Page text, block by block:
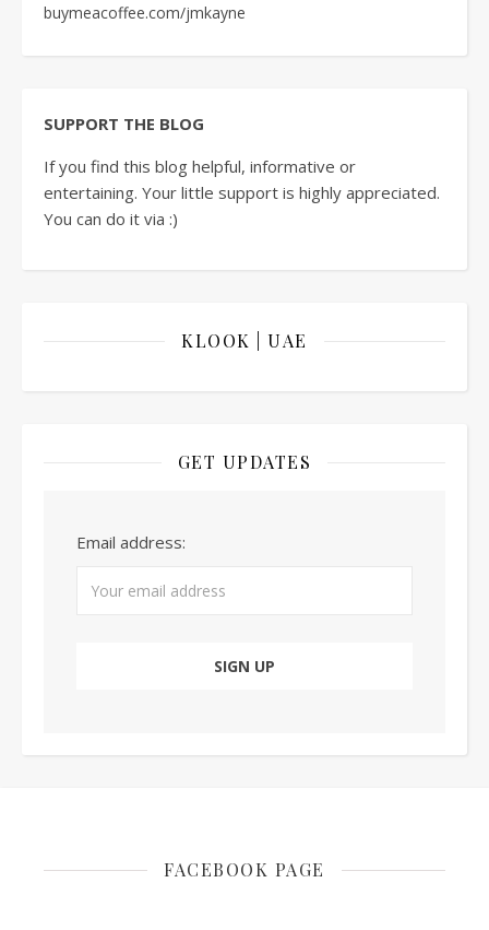
buymeacoffee.com/jmkayne
SUPPORT THE BLOG
If you find this blog helpful, informative or
entertaining. Your little support is highly appreciated.
You can do it via :)
KLOOK | UAE
GET UPDATES
Email address:
FACEBOOK PAGE